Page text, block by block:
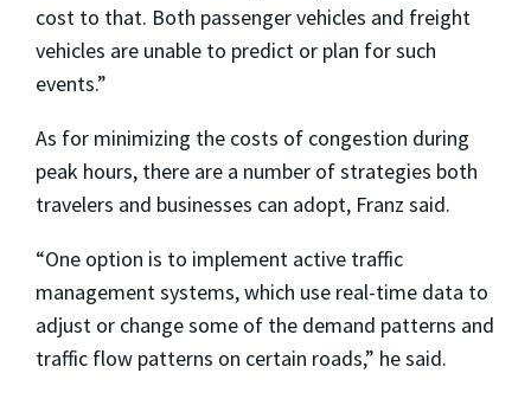
cost to that. Both passenger vehicles and freight
vehicles are unable to predict or plan for such
events.”
As for minimizing the costs of congestion during
peak hours, there are a number of strategies both
travelers and businesses can adopt, Franz said.
“One option is to implement active traffic
management systems, which use real-time data to
adjust or change some of the demand patterns and
traffic flow patterns on certain roads,” he said.